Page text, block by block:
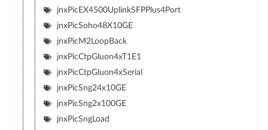
jnxPicEX4500UplinkSFPPlus4Port
jnxPicSoho48X10GE
jnxPicM2LoopBack
jnxPicCtpGluon4xT1E1
jnxPicCtpGluon4xSerial
jnxPicSng24x10GE
jnxPicSng2x100GE
jnxPicSngLoad